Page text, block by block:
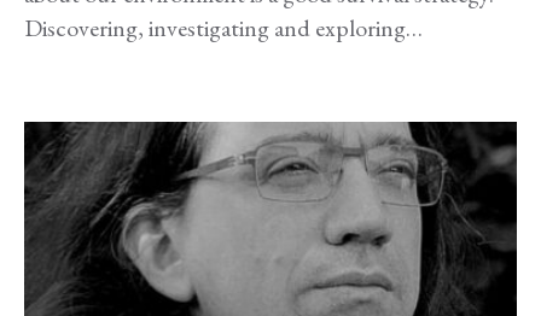
Discovering, investigating and exploring…